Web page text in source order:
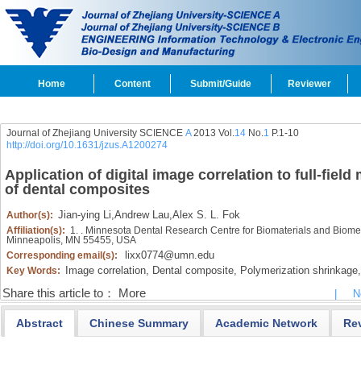
Home Content Submit/Guide Reviewer
Journal of Zhejiang University SCIENCE A2013 Vol.14No.1 P.1-10
http://doi.org/10.1631/jzus.A1200274
Application of digital image correlation to full-field
of dental composites
Author(s): Jian-ying Li,Andrew Lau,Alex S. L. Fok
Affiliation(s): 1. . Minnesota Dental Research Centre for Biomaterials and
Minneapolis, MN 55455, USA
Corresponding email(s):
lixx0774@umn.edu
Key Words: Image correlation, Dental composite, Polymerization shrinkage,
Share this article to： More
Abstract Chinese Summary Academic Network